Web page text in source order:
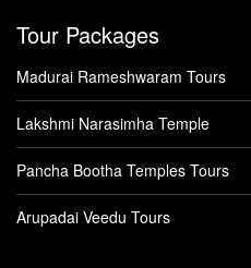
Tour Packages
Madurai Rameshwaram Tours
Lakshmi Narasimha Temple
Pancha Bootha Temples Tours
Arupadai Veedu Tours